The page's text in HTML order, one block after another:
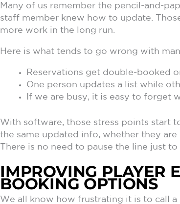
Many of us remember the pencil-and-
staff member knew how to update.
more work in the long run.
Here is what tends to go wrong with
Reservations get double-booked
One person updates a list while
If we are busy, it is easy to forget
With software, those stress points start
the same updated info, whether they
There is no need to pause the line just
IMPROVING PLAYER
BOOKING OPTIONS
We all know how frustrating it is to call